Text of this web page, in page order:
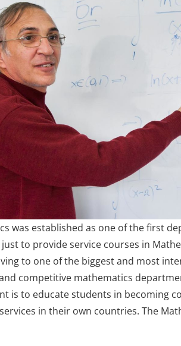
was established as one of the first
to provide service courses in
to one of the biggest and most
competitive mathematics
is to educate students in becoming
in their own countries. The